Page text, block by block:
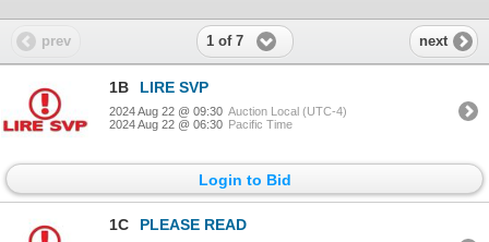
prev 1 of 7 next
1B LIRE SVP
2024 Aug 22 @ 09:30 Auction Local (UTC-4)
2024 Aug 22 @ 06:30 Pacific Time
Login to Bid
1C PLEASE READ